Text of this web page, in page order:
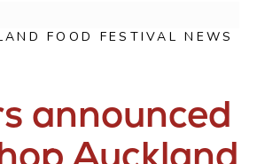
FOOD FESTIVAL NEWS
announced